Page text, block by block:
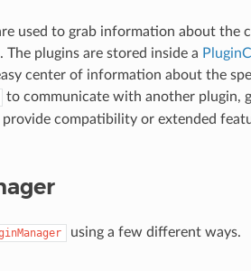
used to grab information about the
plugins are stored inside a
center of information about the
to communicate with another plugin,
compatibility or extended
using a few different ways.